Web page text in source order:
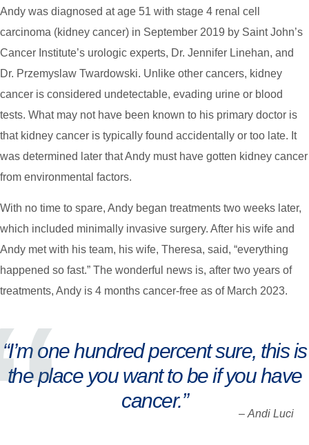
Andy was diagnosed at age 51 with stage 4 renal cell
carcinoma (kidney cancer) in September 2019 by Saint John’s
Cancer Institute’s urologic experts, Dr. Jennifer Linehan, and
Dr. Przemyslaw Twardowski. Unlike other cancers, kidney
cancer is considered undetectable, evading urine or blood
tests. What may not have been known to his primary doctor is
that kidney cancer is typically found accidentally or too late. It
was determined later that Andy must have gotten kidney cancer
from environmental factors.
With no time to spare, Andy began treatments two weeks later,
which included minimally invasive surgery. After his wife and
Andy met with his team, his wife, Theresa, said, “everything
happened so fast.” The wonderful news is, after two years of
treatments, Andy is 4 months cancer-free as of March 2023.
“I’m one hundred percent sure, this is
the place you want to be if you have
cancer.”
– Andi Luci